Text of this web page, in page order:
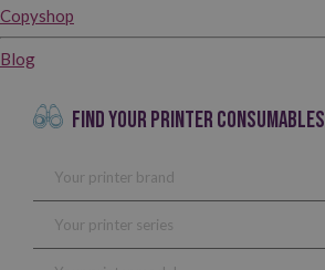
Copyshop
Blog
FIND YOUR PRINTER CONSUMABLES